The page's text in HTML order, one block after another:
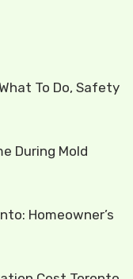
To Do, Safety
During Mold
Homeowner’s